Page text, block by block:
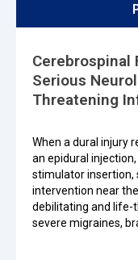
Cerebrospinal
Serious
Threatening
When a dural injury
an epidural
stimulator insertion,
intervention near
debilitating and
severe migraines,